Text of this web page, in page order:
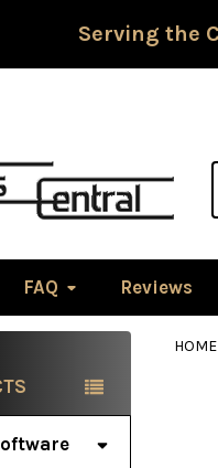
Serving the
FAQ Reviews
HOME